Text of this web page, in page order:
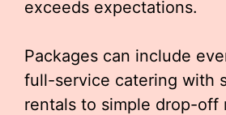
exceeds expectations.
Packages can include
full-service catering with
rentals to simple drop-off